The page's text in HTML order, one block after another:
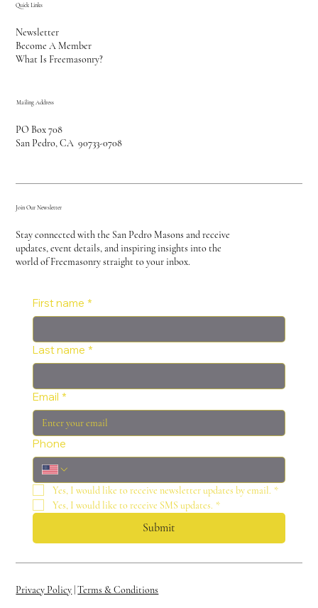
Quick Links
Newsletter
Become A Member
What Is Freemasonry?
Mailing Address
PO Box 708
San Pedro, CA 90733-0708
Join Our Newsletter
Stay connected with the San Pedro Masons and receive
updates, event details, and inspiring insights into the
world of Freemasonry straight to your inbox.
First name *
Last name *
Email *
Phone
Yes, I would like to receive newsletter updates by email. *
Yes, I would like to receive SMS updates. *
Submit
Privacy Policy |Terms & Conditions